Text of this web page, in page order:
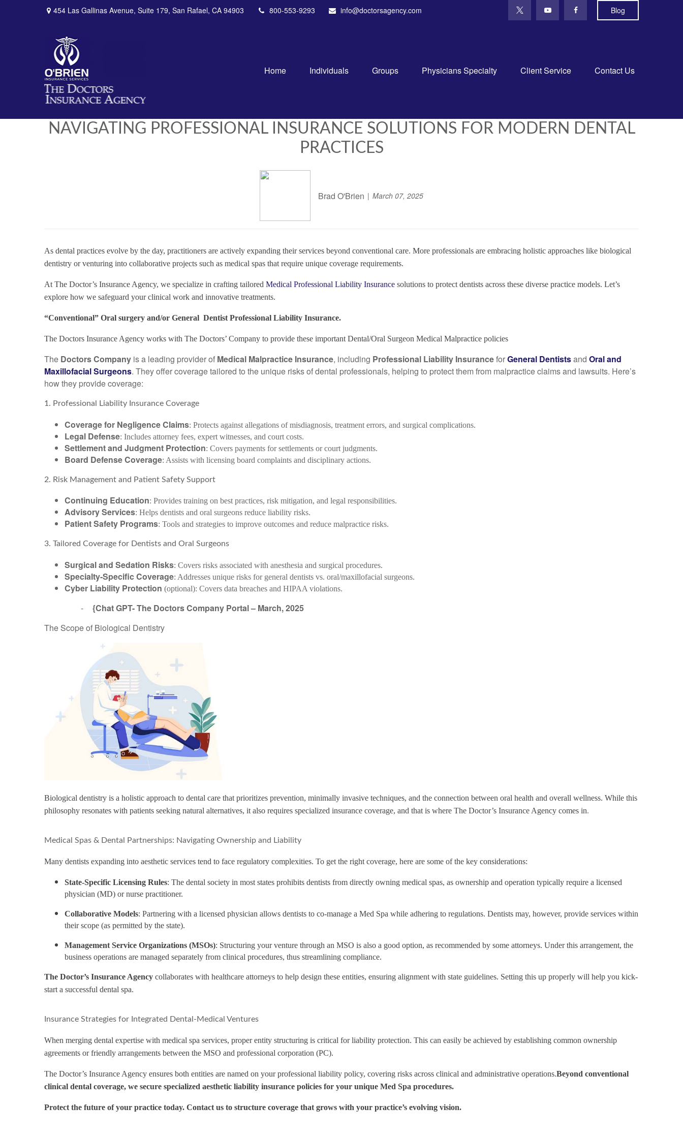
454 Las Gallinas Avenue, Suite 179, San Rafael, CA 94903 800-553-9293 info@doctorsagency.com Blog
Home Individuals Groups Physicians Specialty Client Service Contact Us
NAVIGATING PROFESSIONAL INSURANCE SOLUTIONS FOR MODERN DENTAL
PRACTICES
Brad O'Brien March 07, 2025
As dental practices evolve by the day, practitioners are actively expanding their services beyond conventional care. More professionals are embracing holistic approaches like biological
dentistry or venturing into collaborative projects such as medical spas that require unique coverage requirements.
At The Doctor’s Insurance Agency, we specialize in crafting tailored Medical Professional Liability Insurance solutions to protect dentists across these diverse practice models. Let’s
explore how we safeguard your clinical work and innovative treatments.
“Conventional” Oral surgery and/or General Dentist Professional Liability Insurance.
The Doctors Insurance Agency works with The Doctors’ Company to provide these important Dental/Oral Surgeon Medical Malpractice policies
The Doctors Company is a leading provider of Medical Malpractice Insurance, including Professional Liability InsuranceforGeneral Dentistsand Oral and
Maxillofacial Surgeons. They offer coverage tailored to the unique risks of dental professionals, helping to protect them from malpractice claims and lawsuits. Here’s
how they provide coverage:
1. Professional Liability Insurance Coverage
Coverage for Negligence Claims: Protects against allegations of misdiagnosis, treatment errors, and surgical complications.
Legal Defense: Includes attorney fees, expert witnesses, and court costs.
Settlement and Judgment Protection: Covers payments for settlements or court judgments.
Board Defense Coverage: Assists with licensing board complaints and disciplinary actions.
2. Risk Management and Patient Safety Support
Continuing Education: Provides training on best practices, risk mitigation, and legal responsibilities.
Advisory Services: Helps dentists and oral surgeons reduce liability risks.
Patient Safety Programs: Tools and strategies to improve outcomes and reduce malpractice risks.
3. Tailored Coverage for Dentists and Oral Surgeons
Surgical and Sedation Risks: Covers risks associated with anesthesia and surgical procedures.
Specialty-Specific Coverage: Addresses unique risks for general dentists vs. oral/maxillofacial surgeons.
Cyber Liability Protection (optional): Covers data breaches and HIPAA violations.
-
{Chat GPT- The Doctors Company Portal – March, 2025
The Scope of Biological Dentistry
Biological dentistry is a holistic approach to dental care that prioritizes prevention, minimally invasive techniques, and the connection between oral health and overall wellness. While this
philosophy resonates with patients seeking natural alternatives, it also requires specialized insurance coverage, and that is where The Doctor’s Insurance Agency comes in.
Medical Spas & Dental Partnerships: Navigating Ownership and Liability
Many dentists expanding into aesthetic services tend to face regulatory complexities. To get the right coverage, here are some of the key considerations:
State-Specific Licensing Rules: The dental society in most states prohibits dentists from directly owning medical spas, as ownership and operation typically require a licensed
physician (MD) or nurse practitioner.
Collaborative Models: Partnering with a licensed physician allows dentists to co-manage a Med Spa while adhering to regulations. Dentists may, however, provide services within
their scope (as permitted by the state).
Management Service Organizations (MSOs): Structuring your venture through an MSO is also a good option, as recommended by some attorneys. Under this arrangement, the
business operations are managed separately from clinical procedures, thus streamlining compliance.
The Doctor’s Insurance Agency collaborates with healthcare attorneys to help design these entities, ensuring alignment with state guidelines. Setting this up properly will help you kick-
start a successful dental spa.
Insurance Strategies for Integrated Dental-Medical Ventures
When merging dental expertise with medical spa services, proper entity structuring is critical for liability protection. This can easily be achieved by establishing common ownership
agreements or friendly arrangements between the MSO and professional corporation (PC).
The Doctor’s Insurance Agency ensures both entities are named on your professional liability policy, covering risks across clinical and administrative operations.Beyond conventional
clinical dental coverage, we secure specialized aesthetic liability insurance policies for your unique Med Spa procedures.
Protect the future of your practice today. Contact us to structure coverage that grows with your practice’s evolving vision.